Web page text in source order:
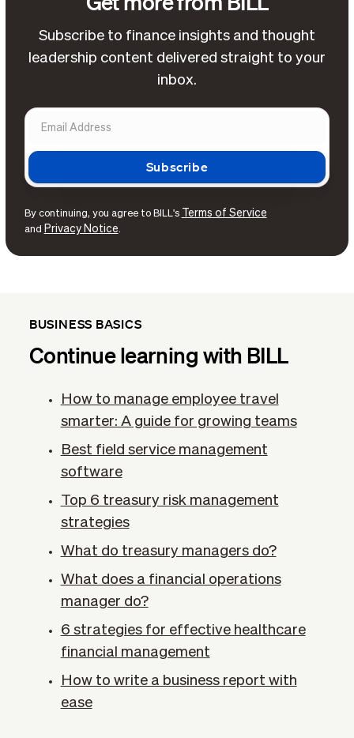
Subscribe to finance insights and thought
leadership content delivered straight to your
inbox.
By continuing, you agree to BILL's Terms of Service
and Privacy Notice.
BUSINESS BASICS
Continue learning with BILL
How to manage employee travel
smarter: A guide for growing teams
Best field service management
software
Top 6 treasury risk management
strategies
What do treasury managers do?
What does a financial operations
manager do?
6 strategies for effective healthcare
financial management
How to write a business report with
ease